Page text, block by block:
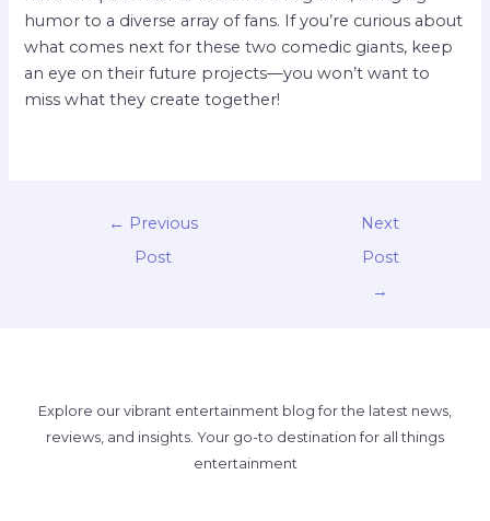
humor to a diverse array of fans. If you’re curious about
what comes next for these two comedic giants, keep
an eye on their future projects—you won’t want to
miss what they create together!
← Previous
Post
Next
Post
→
Explore our vibrant entertainment blog for the latest news,
reviews, and insights. Your go-to destination for all things
entertainment